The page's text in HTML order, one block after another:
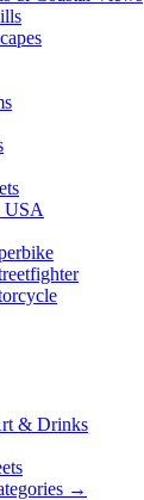
USA
& Drinks
→